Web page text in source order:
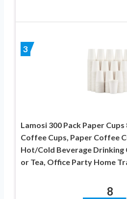
3
Lamosi 300 Pack Paper
Coffee Cups, Paper Coffee
Hot/Cold Beverage Drinking
or Tea, Office Party Home
8